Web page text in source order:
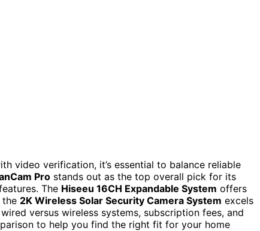
video verification, it’s essential to balance reliable
Pro stands out as the top overall pick for its
The Hiseeu 16CH Expandable System offers
the 2K Wireless Solar Security Camera System excels
versus wireless systems, subscription fees, and
to help you find the right fit for your home